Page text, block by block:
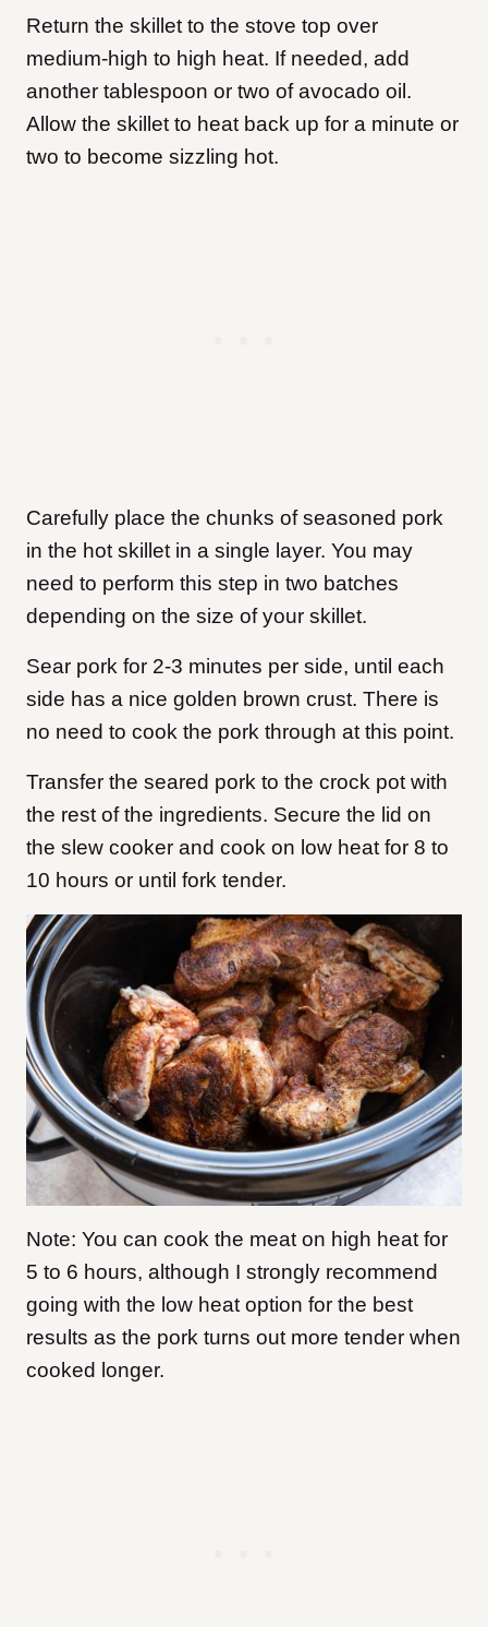
Return the skillet to the stove top over
medium-high to high heat. If needed, add
another tablespoon or two of avocado oil.
Allow the skillet to heat back up for a minute or
two to become sizzling hot.
Carefully place the chunks of seasoned pork
in the hot skillet in a single layer. You may
need to perform this step in two batches
depending on the size of your skillet.
Sear pork for 2-3 minutes per side, until each
side has a nice golden brown crust. There is
no need to cook the pork through at this point.
Transfer the seared pork to the crock pot with
the rest of the ingredients. Secure the lid on
the slew cooker and cook on low heat for 8 to
10 hours or until fork tender.
Note: You can cook the meat on high heat for
5 to 6 hours, although I strongly recommend
going with the low heat option for the best
results as the pork turns out more tender when
cooked longer.